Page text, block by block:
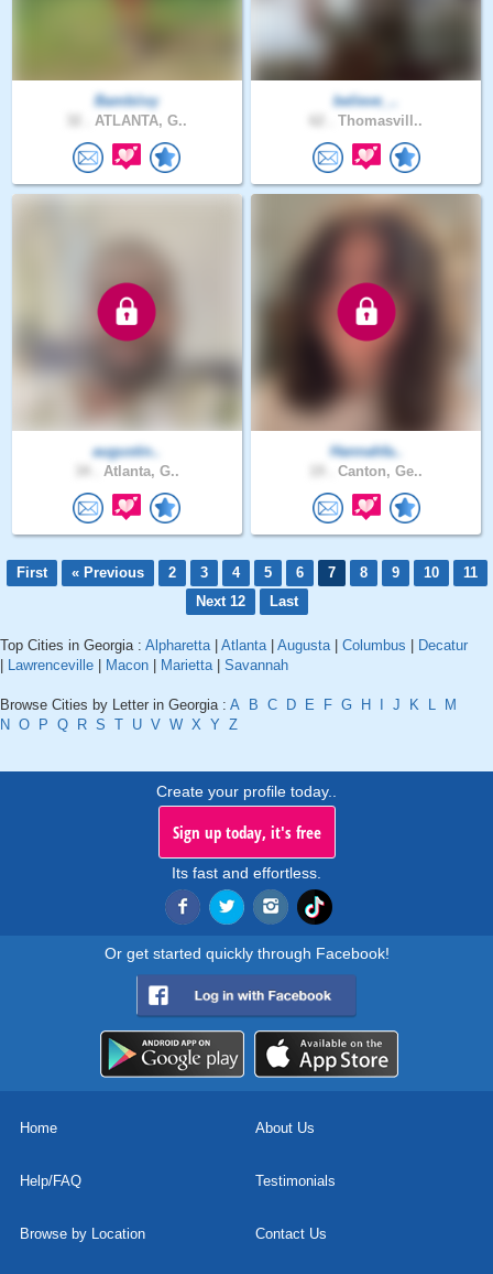
Bambiivy
ATLANTA, G..
believe_..
Thomasvill..
augustin..
Atlanta, G..
Hannahfa..
Canton, Ge..
First « Previous 2 3 4 5 6 7 8 9 10
11
Next 12
Last
Top Cities in Georgia : Alpharetta| Atlanta| Augusta| Columbus
Decatur
Lawrenceville Macon Marietta| Savannah
Browse Cities by Letter in Georgia : A B C D E F G H J K L
M
N O P Q R S T U V W X Y Z
Create your profile today..
Sign up today, it's free
Its fast and effortless.
Or get started quickly through Facebook!
Home About Us
Help/FAQ Testimonials
Browse by Location Contact Us